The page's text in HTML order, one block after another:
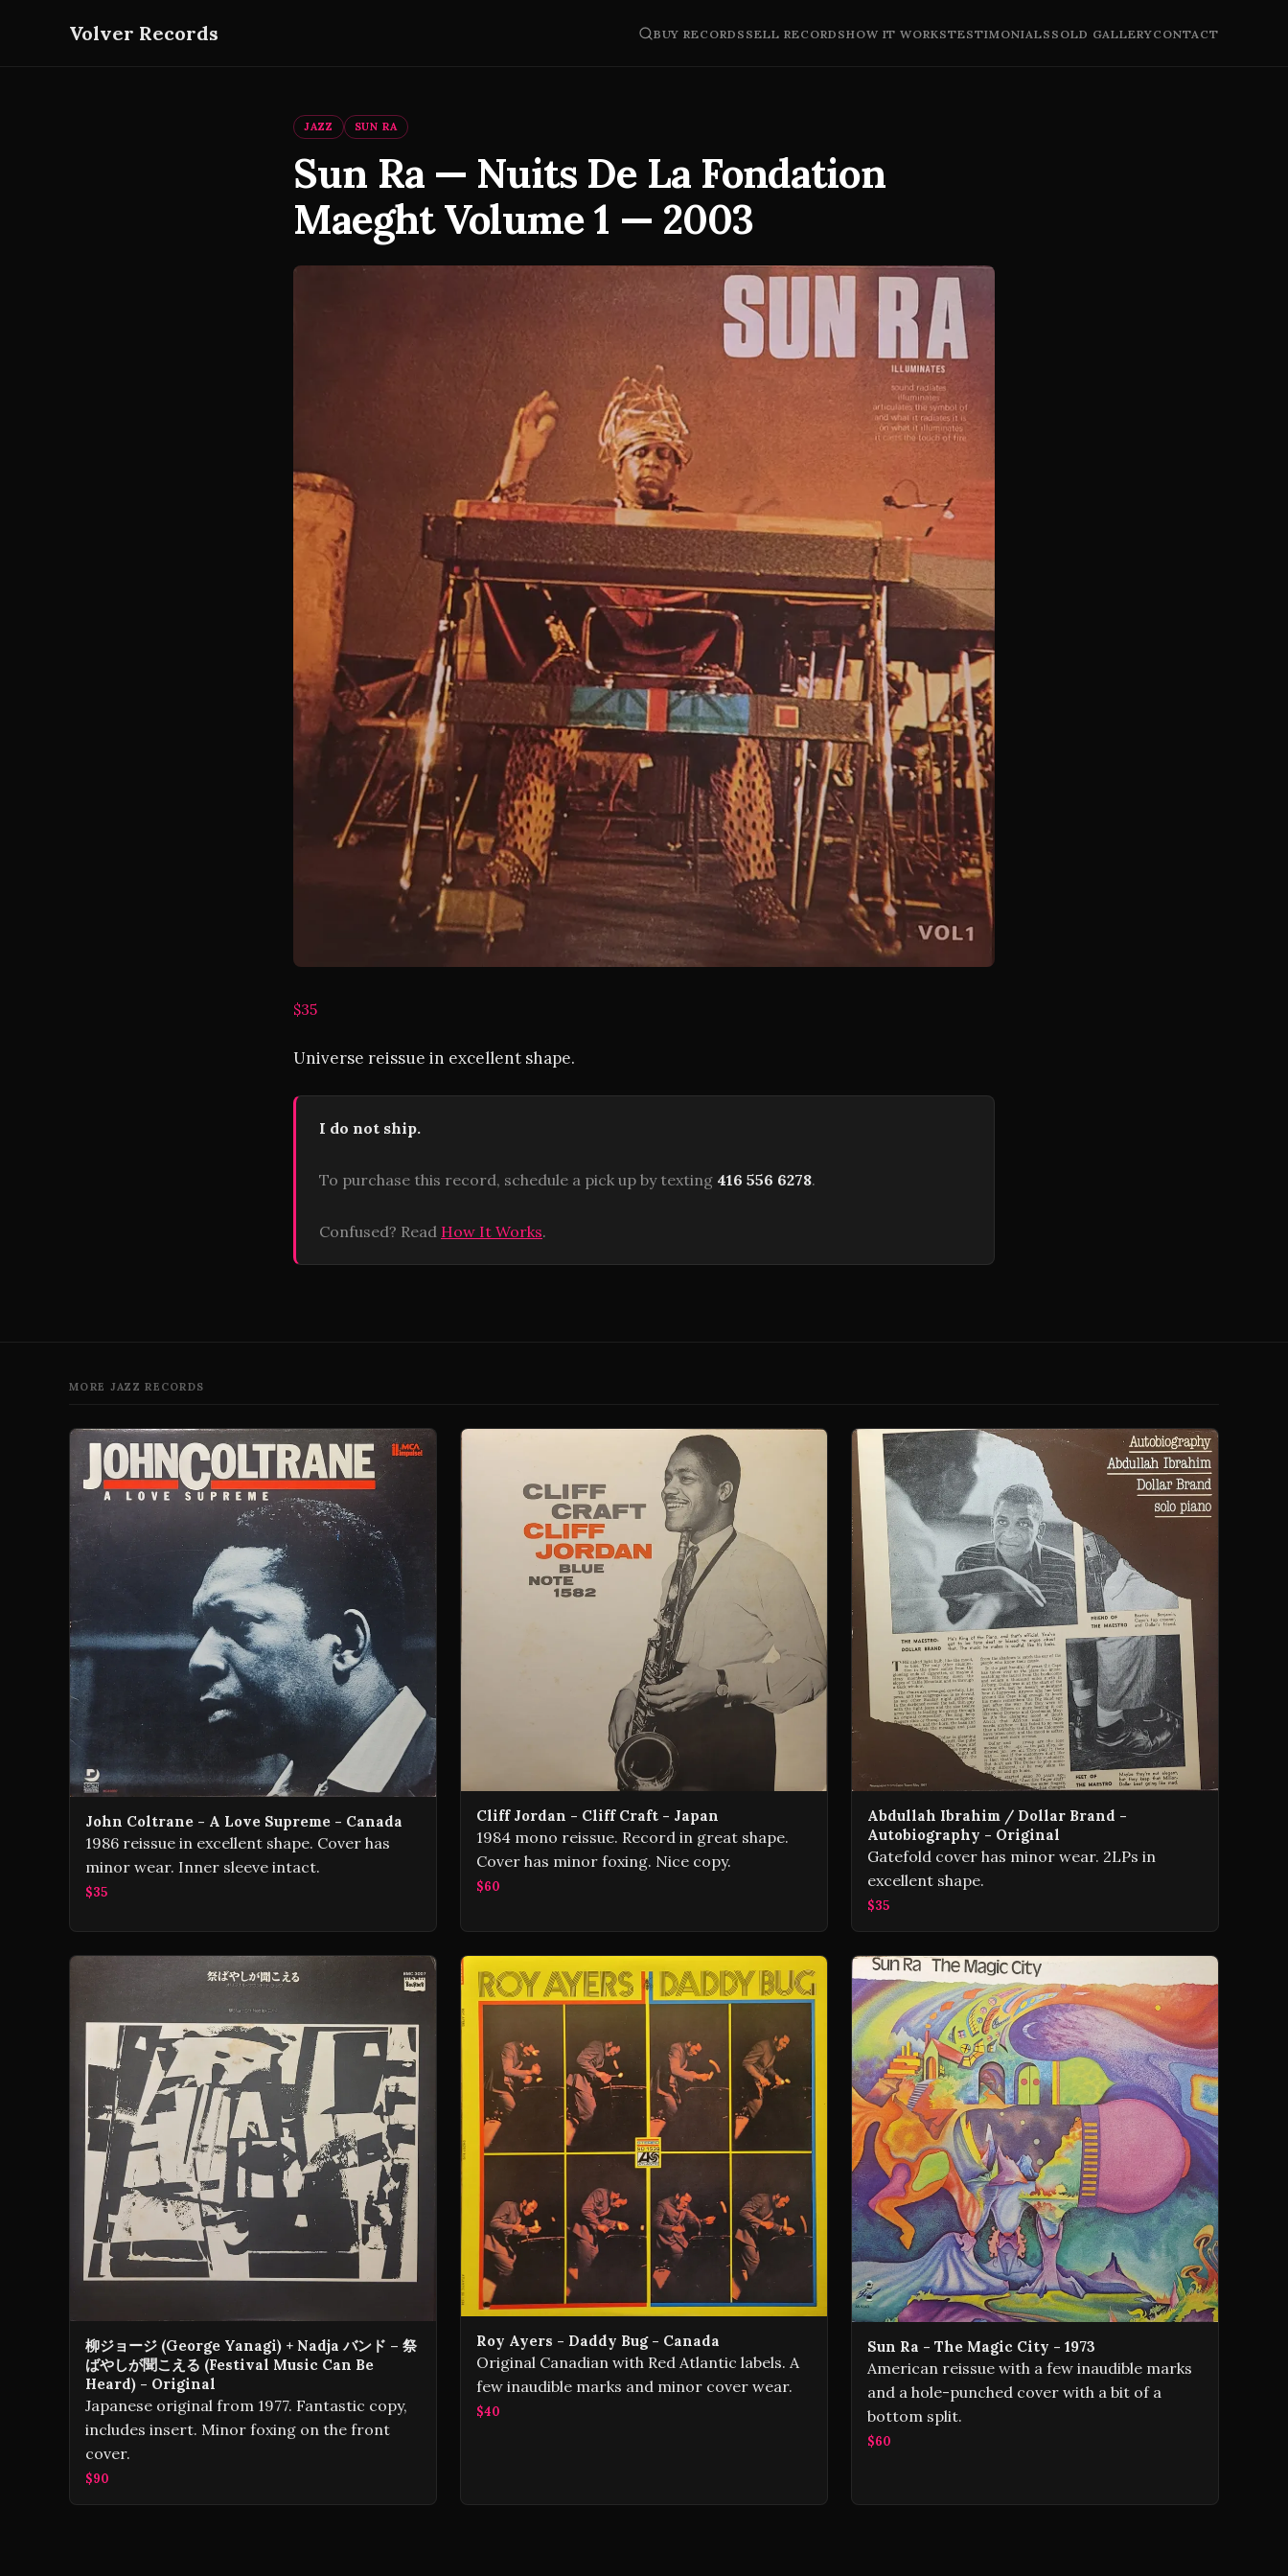
Volver Records BUY RECORDS SELL RECORDSHOW IT WORKSTESTIMONIALS SOLD GALLERYCONTACT
JAZZ SUN RA
Sun Ra — Nuits De La Fondation
Maeght Volume 1 — 2003
$35
Universe reissue in excellent shape.
I do not ship.
To purchase this record, schedule a pick up by texting 416 556 6278.
Confused? Read How It Works.
MORE JAZZ RECORDS
John Coltrane - A Love Supreme - Canada
1986 reissue in excellent shape. Cover has
minor wear. Inner sleeve intact.
$35
Cliff Jordan - Cliff Craft - Japan
1984 mono reissue. Record in great shape.
Cover has minor foxing. Nice copy.
$60
Abdullah Ibrahim / Dollar Brand -
Autobiography - Original
Gatefold cover has minor wear. 2LPs in
excellent shape.
$35
柳ジョージ (George Yanagi) + Nadja バンド – 祭
ばやしが聞こえる (Festival Music Can Be
Heard) - Original
Japanese original from 1977. Fantastic copy,
includes insert. Minor foxing on the front
cover.
$90
Roy Ayers - Daddy Bug - Canada
Original Canadian with Red Atlantic labels. A
few inaudible marks and minor cover wear.
$40
Sun Ra - The Magic City - 1973
American reissue with a few inaudible marks
and a hole-punched cover with a bit of a
bottom split.
$60